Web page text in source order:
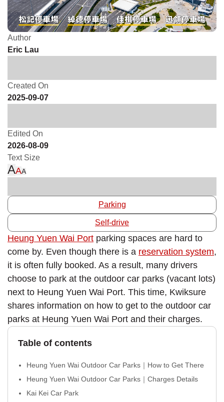
Author
Eric Lau
Created On
2025-09-07
Edited On
2026-08-09
Text Size
AAA
Parking
Self-drive
Heung Yuen Wai Port parking spaces are hard to
come by. Even though there is a reservation system,
it is often fully booked. As a result, many drivers
choose to park at the outdoor car parks (vacant lots)
next to Heung Yuen Wai Port. This time, Kwiksure
shares information on how to get to the outdoor car
parks at Heung Yuen Wai Port and their charges.
Table of contents
Heung Yuen Wai Outdoor Car Parks｜How to Get There
Heung Yuen Wai Outdoor Car Parks｜Charges Details
Kai Kei Car Park